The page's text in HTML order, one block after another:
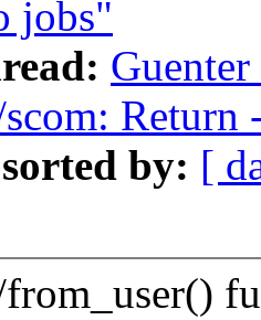
jobs"
by: [